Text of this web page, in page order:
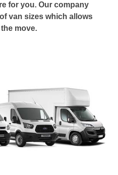
for you. Our company
van sizes which allows
move.